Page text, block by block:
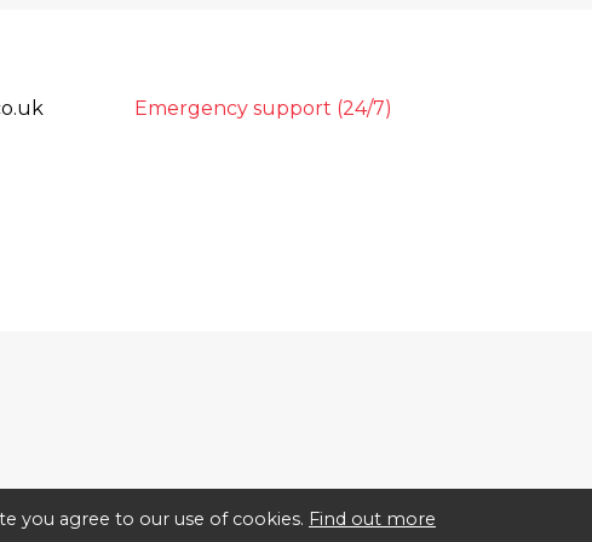
Emergency support (24/7)
you agree to our use of cookies. Find out more